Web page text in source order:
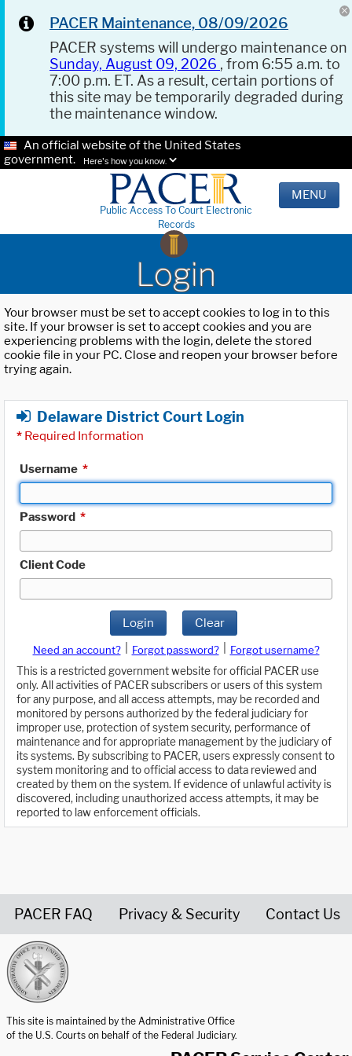
PACER Maintenance, 08/09/2026
PACER systems will undergo maintenance on
Sunday, August 09, 2026 , from 6:55 a.m. to
7:00 p.m. ET. As a result, certain portions of
this site may be temporarily degraded during
the maintenance window.
An official website of the United States
government.
Here's how you know.
Public Access To Court Electronic
Records
MENU
Login
Your browser must be set to accept cookies to log in to this
site. If your browser is set to accept cookies and you are
experiencing problems with the login, delete the stored
cookie file in your PC. Close and reopen your browser before
trying again.
Delaware District Court Login
* Required Information
Username *
Password *
Client Code
Login Clear
Need an account? Forgot password?
Forgot username?
This is a restricted government website for official PACER use
only. All activities of PACER subscribers or users of this system
for any purpose, and all access attempts, may be recorded and
monitored by persons authorized by the federal judiciary for
improper use, protection of system security, performance of
maintenance and for appropriate management by the judiciary of
its systems. By subscribing to PACER, users expressly consent to
system monitoring and to official access to data reviewed and
created by them on the system. If evidence of unlawful activity is
discovered, including unauthorized access attempts, it may be
reported to law enforcement officials.
PACER FAQ Privacy & Security Contact Us
This site is maintained by the Administrative Office
of the U.S. Courts on behalf of the Federal Judiciary.